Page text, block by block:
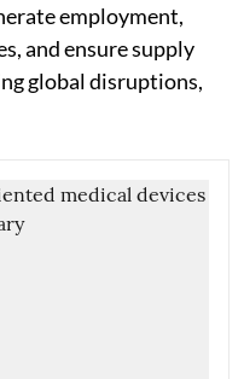
employment,
and ensure supply
global disruptions,